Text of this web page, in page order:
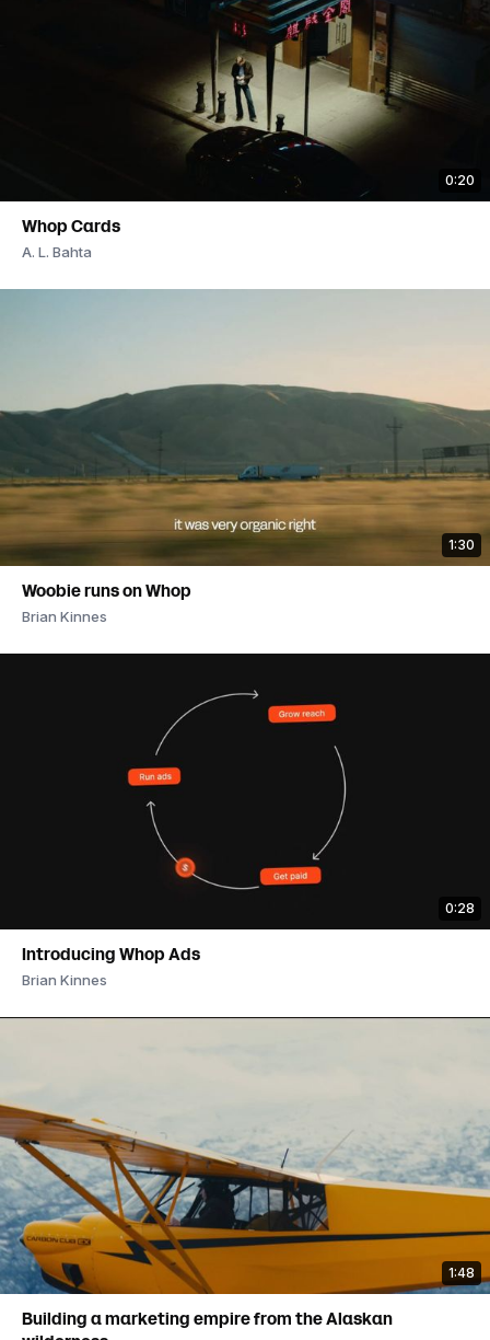
0:20
Whop Cards
A. L. Bahta
1:30
Woobie runs on Whop
Brian Kinnes
0:28
Introducing Whop Ads
Brian Kinnes
1:48
Building a marketing empire from the Alaskan